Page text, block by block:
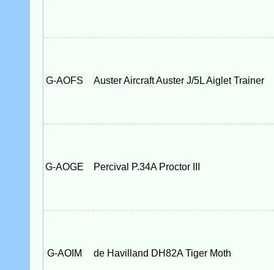
G-AOFS Auster Aircraft Auster J/5L Aiglet Trainer
G-AOGE Percival P.34A Proctor III
G-AOIM de Havilland DH82A Tiger Moth